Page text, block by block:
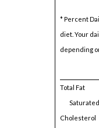
* Percent
diet. Your
depending
Total Fat
Cholesterol